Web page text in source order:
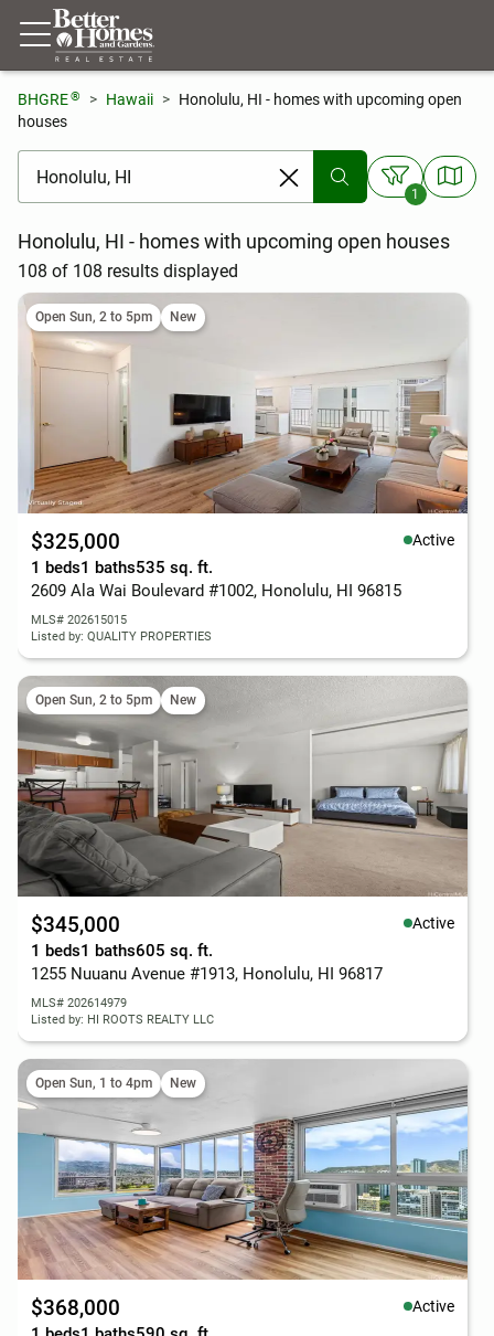
BHGRE® Hawaii
Honolulu, HI - homes with upcoming open
houses
[ Location search ]
1
Honolulu, HI - homes with upcoming open houses
108 of 108 results displayed
Open Sun, 2 to 5pm New
$325,000 Active
1 beds1 baths535 sq. ft.
2609 Ala Wai Boulevard #1002, Honolulu, HI 96815
MLS# 202615015
Listed by: QUALITY PROPERTIES
Open Sun, 2 to 5pm New
$345,000 Active
1 beds1 baths605 sq. ft.
1255 Nuuanu Avenue #1913, Honolulu, HI 96817
MLS# 202614979
Listed by: HI ROOTS REALTY LLC
Open Sun, 1 to 4pm New
$368,000 Active